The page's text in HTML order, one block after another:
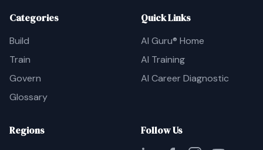
Categories
Build
Train
Govern
Glossary
Quick Links
AI Guru® Home
AI Training
AI Career Diagnostic
Regions Follow Us